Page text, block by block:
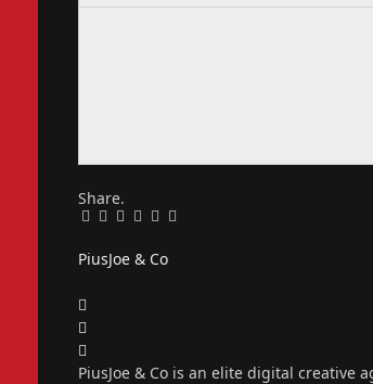
Share.
Facebook
Twitter
Pinterest
LinkedIn
Tumblr
Email
PiusJoe & Co
PiusJoe & Co is an elite digital